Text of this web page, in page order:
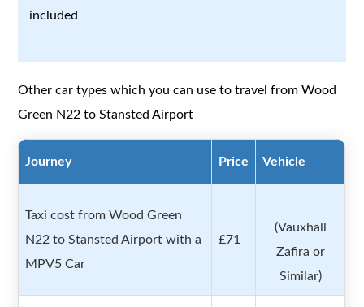
included
Other car types which you can use to travel from Wood
Green N22 to Stansted Airport
Journey Price Vehicle
Taxi cost from Wood Green
N22 to Stansted Airport with a
MPV5 Car
£71
(Vauxhall
Zafira or
Similar)